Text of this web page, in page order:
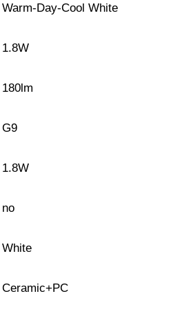
Warm-Day-Cool White
1.8W
180lm
G9
1.8W
no
White
Ceramic+PC